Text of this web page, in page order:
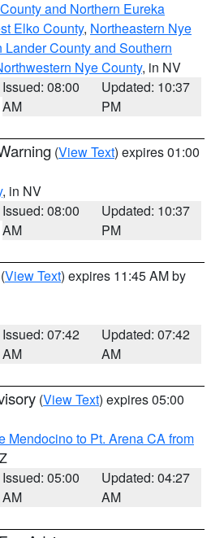
and Northern Eureka
Elko County, Northeastern Nye
Lander County and Southern
Nye County, in NV
Issued: 08:00
AM
Updated: 10:37
PM
(View Text) expires 01:00
, in NV
Issued: 08:00
AM
Updated: 10:37
PM
(View Text) expires 11:45 AM by
Issued: 07:42
AM
Updated: 07:42
AM
(View Text) expires 05:00
Mendocino to Pt. Arena CA from
Issued: 05:00
AM
Updated: 04:27
AM